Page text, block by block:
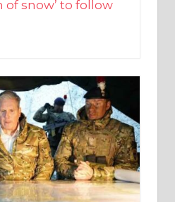
of Russian